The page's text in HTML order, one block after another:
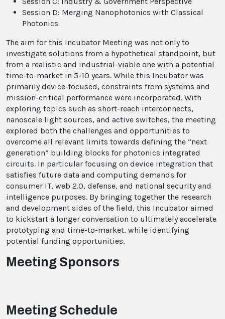
Session D: Merging Nanophotonics with Classical
Photonics
The aim for this Incubator Meeting was not only to
investigate solutions from a hypothetical standpoint, but
from a realistic and industrial-viable one with a potential
time-to-market in 5-10 years. While this Incubator was
primarily device-focused, constraints from systems and
mission-critical performance were incorporated. With
exploring topics such as short-reach interconnects,
nanoscale light sources, and active switches, the meeting
explored both the challenges and opportunities to
overcome all relevant limits towards defining the “next
generation” building blocks for photonics integrated
circuits. In particular focusing on device integration that
satisfies future data and computing demands for
consumer IT, web 2.0, defense, and national security and
intelligence purposes. By bringing together the research
and development sides of the field, this Incubator aimed
to kickstart a longer conversation to ultimately accelerate
prototyping and time-to-market, while identifying
potential funding opportunities.
Meeting Sponsors
Meeting Schedule